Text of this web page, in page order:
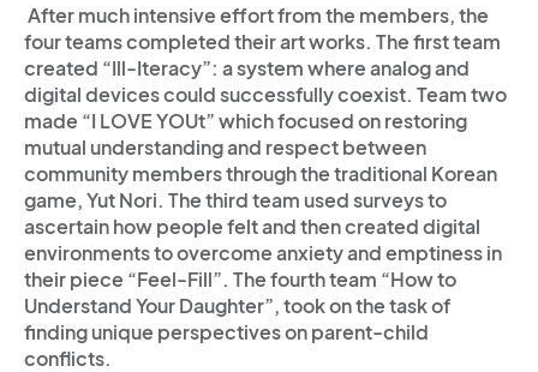
­­ After much intensive effort from the members, the
four teams completed their art works. The first team
created “Ill-Iteracy”: a system where analog and
digital devices could successfully coexist. Team two
made “I LOVE YOUt” which focused on restoring
mutual understanding and respect between
community members through the traditional Korean
game, Yut Nori. The third team used surveys to
ascertain how people felt and then created digital
environments to overcome anxiety and emptiness in
their piece “Feel-Fill”. The fourth team “How to
Understand Your Daughter”, took on the task of
finding unique perspectives on parent-child
conflicts.